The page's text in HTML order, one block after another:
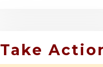
Take